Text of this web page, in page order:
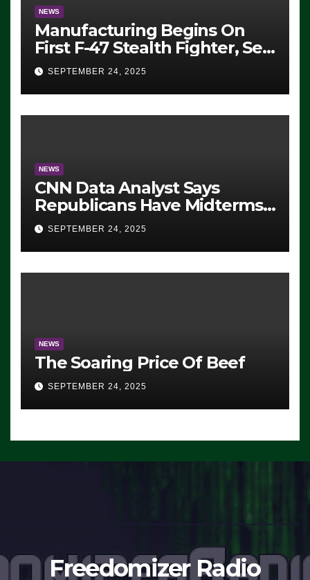
NEWS
Manufacturing Begins On
First F-47 Stealth Fighter, Set
For 2028 Rollout
SEPTEMBER 24, 2025
NEWS
CNN Data Analyst Says
Republicans Have Midterms
Advantage: ‘Whatever
Democrats Are Doing, it Ain’t
Working’ (VIDEO)
SEPTEMBER 24, 2025
NEWS
The Soaring Price Of Beef
SEPTEMBER 24, 2025
Freedomizer Radio